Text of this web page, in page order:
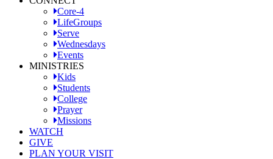
Core-4
LifeGroups
Serve
Wednesdays
Events
MINISTRIES
Kids
Students
College
Prayer
Missions
WATCH
GIVE
PLAN YOUR VISIT